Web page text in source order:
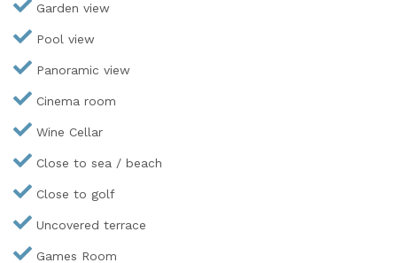
Garden view
Pool view
Panoramic view
Cinema room
Wine Cellar
Close to sea / beach
Close to golf
Uncovered terrace
Games Room